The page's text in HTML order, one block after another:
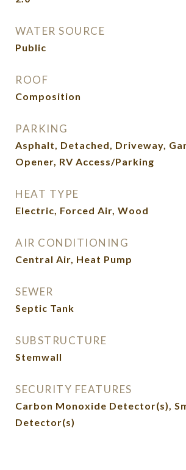
WATER SOURCE
Public
ROOF
Composition
PARKING
Asphalt, Detached, Driveway,
Opener, RV Access/Parking
HEAT TYPE
Electric, Forced Air, Wood
AIR CONDITIONING
Central Air, Heat Pump
SEWER
Septic Tank
SUBSTRUCTURE
Stemwall
SECURITY FEATURES
Carbon Monoxide Detector(s),
Detector(s)